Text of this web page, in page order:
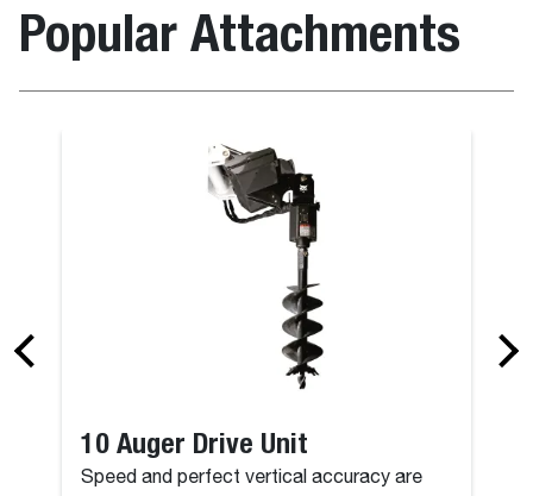
Popular Attachments
10 Auger Drive Unit
Speed and perfect vertical accuracy are